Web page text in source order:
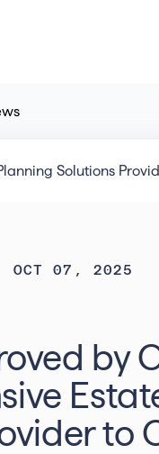
Solutions
OCT 07, 2025
by
to